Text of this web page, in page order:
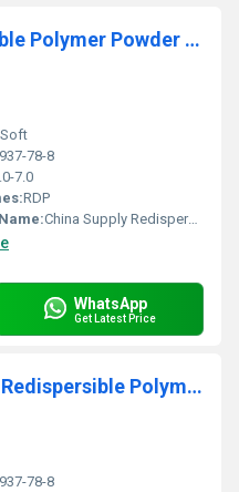
China Supply Redispersible Polymer Powder Rdp-Vae
Soft
78-8
7.0
RDP
China Supply Redispersible Polymer Powder Rdp-Vae
WhatsApp
Get Latest Price
Industrial Chemical Vae Redispersible Polymer Powder Rdp
78-8